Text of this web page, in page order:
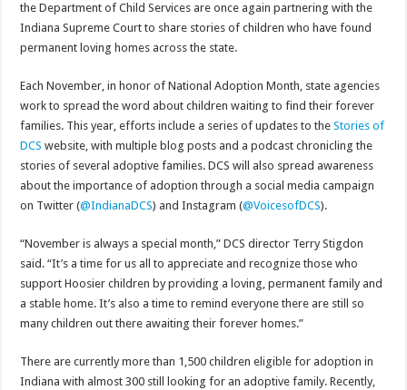
the Department of Child Services are once again partnering with the
Indiana Supreme Court to share stories of children who have found
permanent loving homes across the state.
Each November, in honor of National Adoption Month, state agencies
work to spread the word about children waiting to find their forever
families. This year, efforts include a series of updates to theStories of
DCS website, with multiple blog posts and a podcast chronicling the
stories of several adoptive families. DCS will also spread awareness
about the importance of adoption through a social media campaign
on Twitter (@IndianaDCS) and Instagram (@VoicesofDCS).
“November is always a special month,” DCS director Terry Stigdon
said. “It’s a time for us all to appreciate and recognize those who
support Hoosier children by providing a loving, permanent family and
a stable home. It’s also a time to remind everyone there are still so
many children out there awaiting their forever homes.”
There are currently more than 1,500 children eligible for adoption in
Indiana with almost 300 still looking for an adoptive family. Recently,